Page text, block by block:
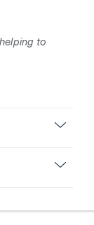
to